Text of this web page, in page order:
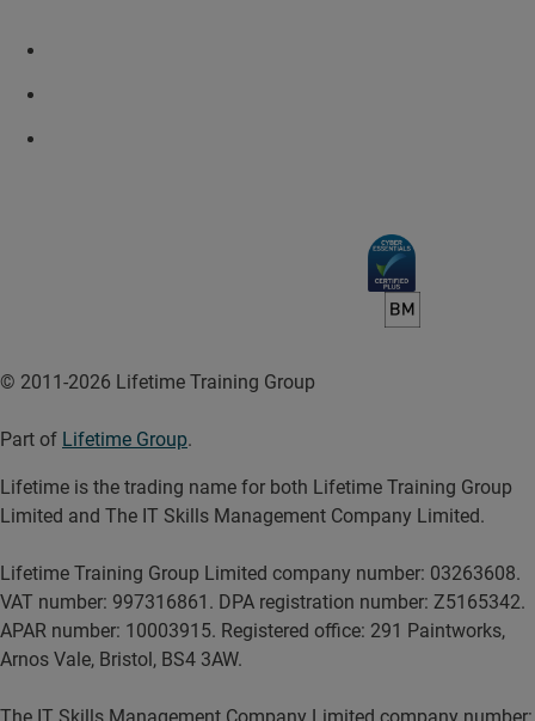
© 2011-2026 Lifetime Training Group
Part of Lifetime Group.
Lifetime is the trading name for both Lifetime Training Group
Limited and The IT Skills Management Company Limited.
Lifetime Training Group Limited company number: 03263608.
VAT number: 997316861. DPA registration number: Z5165342.
APAR number: 10003915. Registered office: 291 Paintworks,
Arnos Vale, Bristol, BS4 3AW.